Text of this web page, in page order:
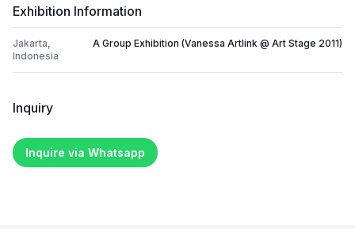
Exhibition Information
Jakarta,
Indonesia
A Group Exhibition (Vanessa Artlink @ Art Stage 2011)
Inquiry
Inquire via Whatsapp